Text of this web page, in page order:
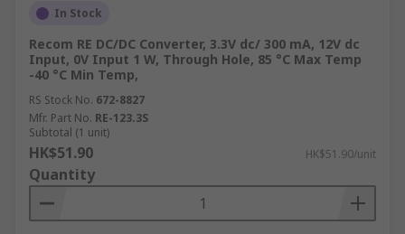
In Stock
Recom RE DC/DC Converter, 3.3V dc/ 300 mA, 12V dc
Input, 0V Input 1 W, Through Hole, 85 °C Max Temp
-40 °C Min Temp,
RS Stock No. 672-8827
Mfr. Part No. RE-123.3S
Subtotal (1 unit)
HK$51.90 HK$51.90/unit
Quantity